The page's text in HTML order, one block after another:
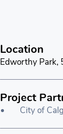
Location
Edworthy Park,
Project
City of